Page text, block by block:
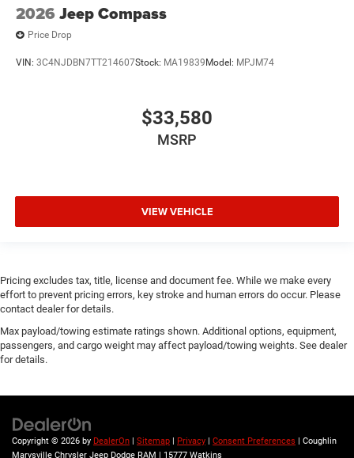
2026 Jeep Compass
Price Drop
VIN: 3C4NJDBN7TT214607Stock: MA19839 Model: MPJM74
$33,580
MSRP
VIEW VEHICLE
Pricing excludes tax, title, license and document fee. While we make every
effort to prevent pricing errors, key stroke and human errors do occur. Please
contact dealer for details.
Max payload/towing estimate ratings shown. Additional options, equipment,
passengers, and cargo weight may affect payload/towing weights. See dealer
for details.
Copyright © 2026 by DealerOn | Sitemap | Privacy | Consent Preferences | Coughlin
Marysville Chrysler Jeep Dodge RAM | 15777 Watkins